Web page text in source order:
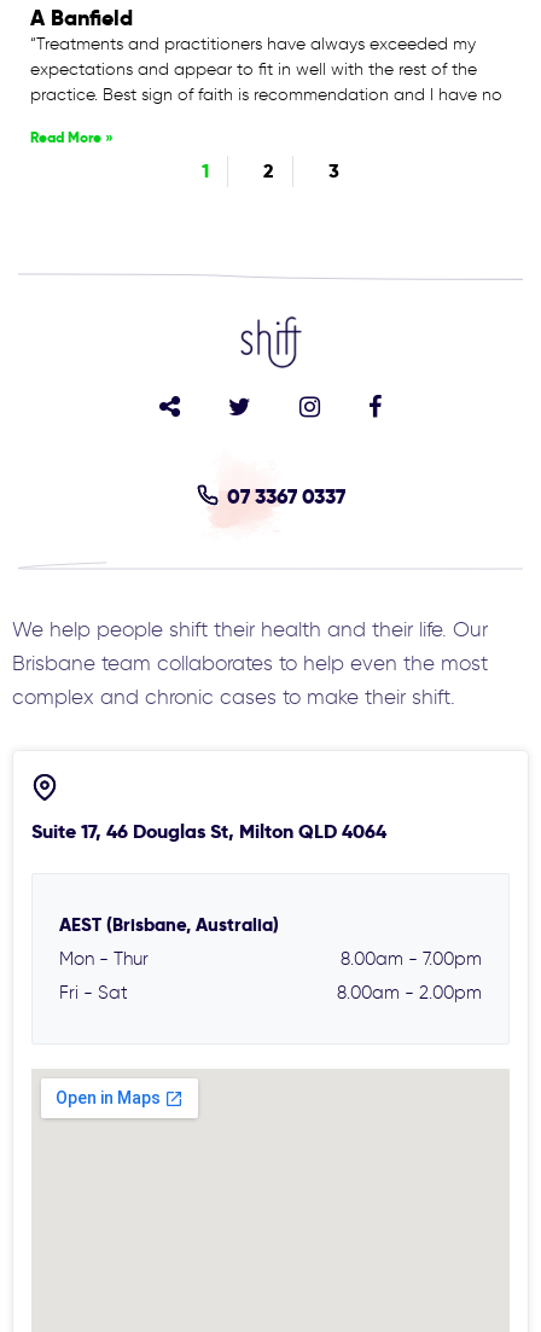
A Banfield
“Treatments and practitioners have always exceeded my
expectations and appear to fit in well with the rest of the
practice. Best sign of faith is recommendation and I have no
Read More »
1 2 3
07 3367 0337
We help people shift their health and their life. Our
Brisbane team collaborates to help even the most
complex and chronic cases to make their shift.
Suite 17, 46 Douglas St, Milton QLD 4064
AEST (Brisbane, Australia)
Mon - Thur
8.00am - 7.00pm
Fri - Sat
8.00am - 2.00pm